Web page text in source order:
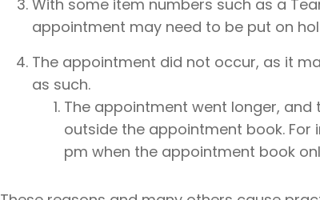
With some item numbers such as a
appointment may need to be put on
The appointment did not occur, as it
as such.
The appointment went longer,
outside the appointment book. For
pm when the appointment book